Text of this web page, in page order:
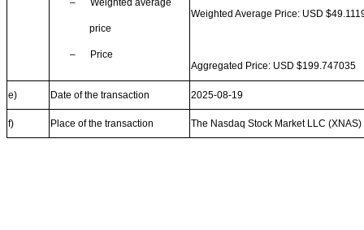
price
– Price
Weighted Average Price: USD
Aggregated Price: USD $199.747035
e) Date of the transaction 2025-08-19
f) Place of the transaction The Nasdaq Stock Market LLC (XNAS)